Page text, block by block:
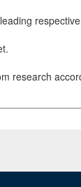
research